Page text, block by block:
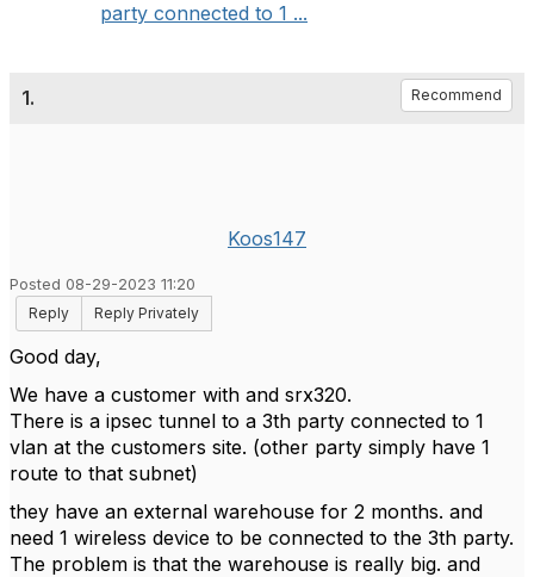
party connected to 1 ...
1. Recommend
Koos147
Posted 08-29-2023 11:20
Reply
Reply Privately
Good day,
We have a customer with and srx320.
There is a ipsec tunnel to a 3th party connected to 1
vlan at the customers site. (other party simply have 1
route to that subnet)
they have an external warehouse for 2 months. and
need 1 wireless device to be connected to the 3th party.
The problem is that the warehouse is really big. and